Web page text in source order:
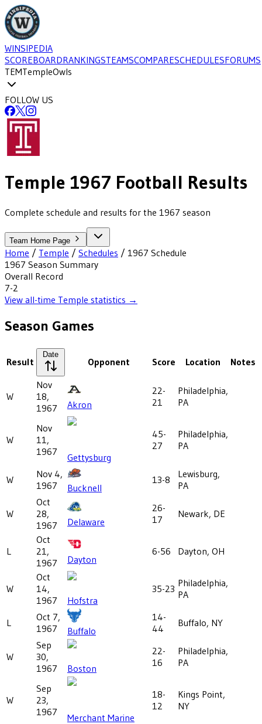
WINSIPEDIA
SCOREBOARDRANKINGSTEAMSCOMPARESCHEDULESFORUMS
TEMTempleOwls
FOLLOW US
Temple 1967 Football Results
Complete schedule and results for the 1967 season
Team Home Page
Home / Temple / Schedules / 1967 Schedule
1967 Season Summary
Overall Record
7-2
View all-time Temple statistics →
Season Games
Result
Date
Opponent Score Location Notes
W
Nov
18,
1967
Akron
22-
21
Philadelphia,
PA
W
Nov
11,
1967
Gettysburg
45-
27
Philadelphia,
PA
W
Nov 4,
1967
Bucknell
13-8
Lewisburg,
PA
W
Oct
28,
1967
Delaware
26-
17
Newark, DE
L
Oct
21,
1967
Dayton
6-56 Dayton, OH
W
Oct
14,
1967
Hofstra
35-23 Philadelphia,
PA
L
Oct 7,
1967
Buffalo
14-
44
Buffalo, NY
W
Sep
30,
1967
Boston
22-
16
Philadelphia,
PA
W
Sep
23,
1967
Merchant Marine
18-
12
Kings Point,
NY